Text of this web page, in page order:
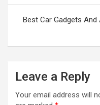
n
Best Car Gadgets
Leave a Reply
Your email address will